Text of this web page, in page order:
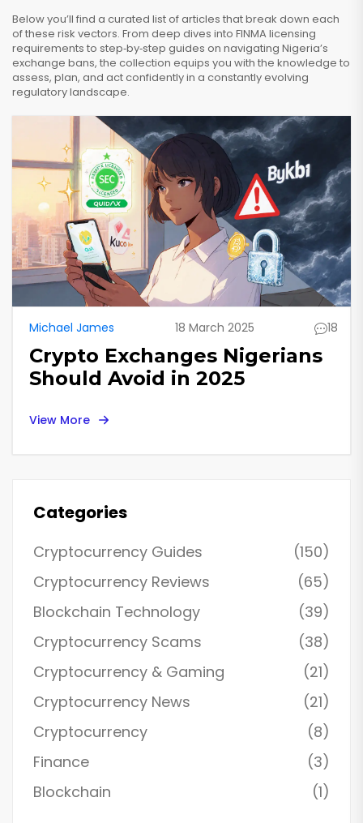
Below you’ll find a curated list of articles that break down each
of these risk vectors. From deep dives into FINMA licensing
requirements to step‑by‑step guides on navigating Nigeria’s
exchange bans, the collection equips you with the knowledge to
assess, plan, and act confidently in a constantly evolving
regulatory landscape.
Michael James 18 March 2025 18
Crypto Exchanges Nigerians
Should Avoid in 2025
View More
Categories
Cryptocurrency Guides
(150)
Cryptocurrency Reviews
(65)
Blockchain Technology
(39)
Cryptocurrency Scams
(38)
Cryptocurrency & Gaming
(21)
Cryptocurrency News
(21)
Cryptocurrency
(8)
Finance
(3)
Blockchain
(1)